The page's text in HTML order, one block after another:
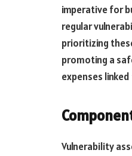
imperative for
regular
prioritizing
promoting a
expenses
Vulnerability